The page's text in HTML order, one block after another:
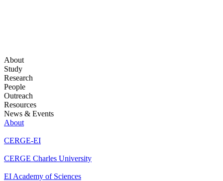
About
Study
Research
People
Outreach
Resources
News & Events
About
CERGE-EI
CERGE Charles University
EI Academy of Sciences